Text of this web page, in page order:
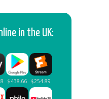
in the UK: